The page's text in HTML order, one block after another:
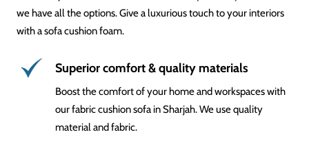
we have all the options. Give a luxurious touch to your interiors
with a sofa cushion foam.
Superior comfort & quality materials
Boost the comfort of your home and workspaces with
our fabric cushion sofa in Sharjah. We use quality
material and fabric.